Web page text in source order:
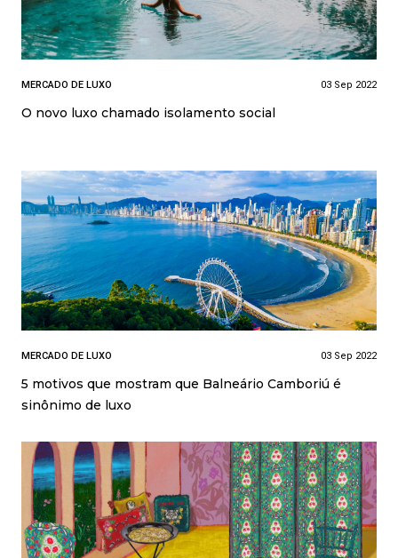
MERCADO DE LUXO 03 Sep 2022
O novo luxo chamado isolamento social
MERCADO DE LUXO 03 Sep 2022
5 motivos que mostram que Balneário Camboriú é
sinônimo de luxo